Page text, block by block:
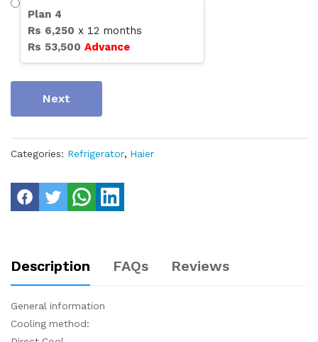
Plan 4
Rs 6,250 x 12 months
Rs 53,500 Advance
Next
Categories: Refrigerator, Haier
Description FAQs Reviews
General information
Cooling method: